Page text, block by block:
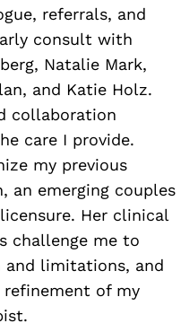
referrals, and
consult with
Natalie Mark,
and Katie Holz.
collaboration
care I provide.
my previous
an emerging couples
Her clinical
challenge me to
limitations, and
of my